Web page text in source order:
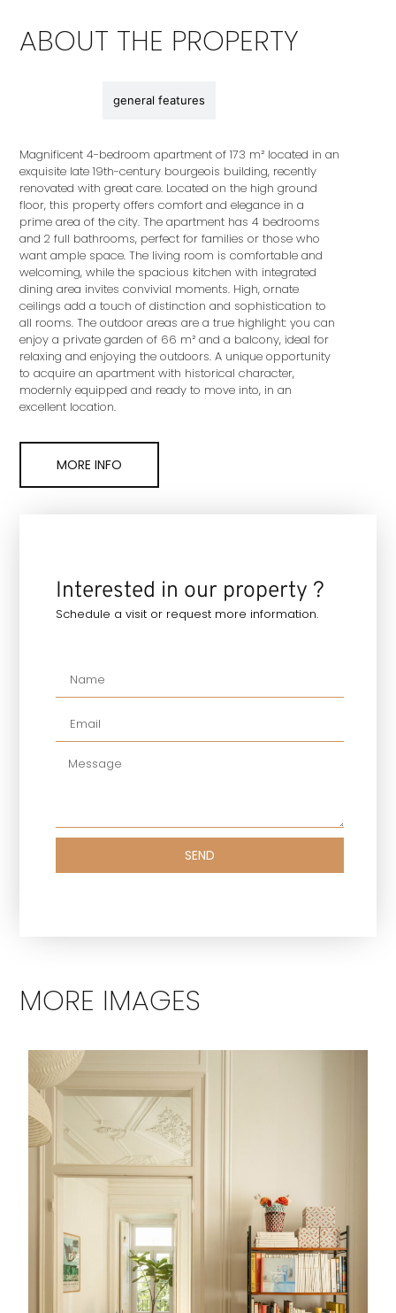
ABOUT THE PROPERTY
general features
Magnificent 4-bedroom apartment of 173 m² located in an
exquisite late 19th-century bourgeois building, recently
renovated with great care. Located on the high ground
floor, this property offers comfort and elegance in a
prime area of ​​the city. The apartment has 4 bedrooms
and 2 full bathrooms, perfect for families or those who
want ample space. The living room is comfortable and
welcoming, while the spacious kitchen with integrated
dining area invites convivial moments. High, ornate
ceilings add a touch of distinction and sophistication to
all rooms. The outdoor areas are a true highlight: you can
enjoy a private garden of 66 m² and a balcony, ideal for
relaxing and enjoying the outdoors. A unique opportunity
to acquire an apartment with historical character,
modernly equipped and ready to move into, in an
excellent location.
MORE INFO
Interested in our property ?
Schedule a visit or request more information.
SEND
MORE IMAGES